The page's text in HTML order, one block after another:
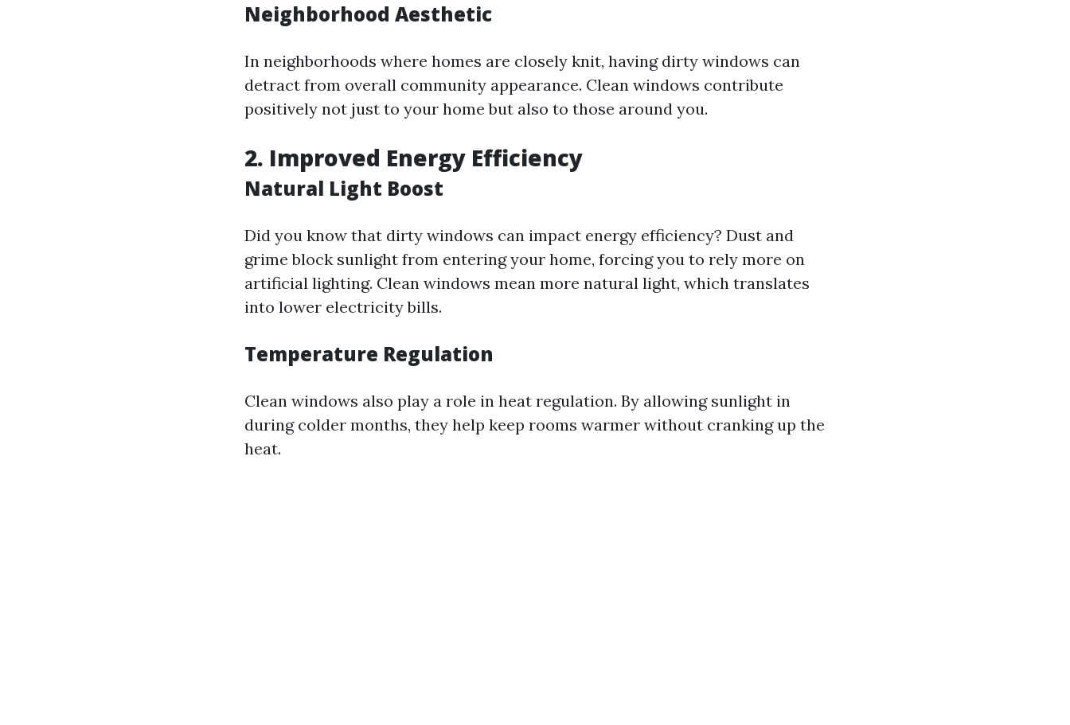
Neighborhood Aesthetic
In neighborhoods where homes are closely knit, having dirty windows can
detract from overall community appearance. Clean windows contribute
positively not just to your home but also to those around you.
2. Improved Energy Efficiency
Natural Light Boost
Did you know that dirty windows can impact energy efficiency? Dust and
grime block sunlight from entering your home, forcing you to rely more on
artificial lighting. Clean windows mean more natural light, which translates
into lower electricity bills.
Temperature Regulation
Clean windows also play a role in heat regulation. By allowing sunlight in
during colder months, they help keep rooms warmer without cranking up the
heat.